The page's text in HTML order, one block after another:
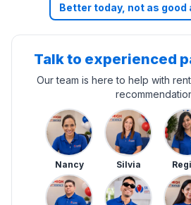
Better today, not as good
Talk to experienced
Our team is here to help with
Nancy Silvia